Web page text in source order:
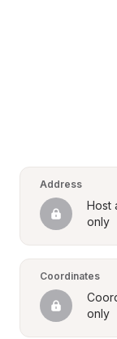
Address
Host
only
Coordinates
only